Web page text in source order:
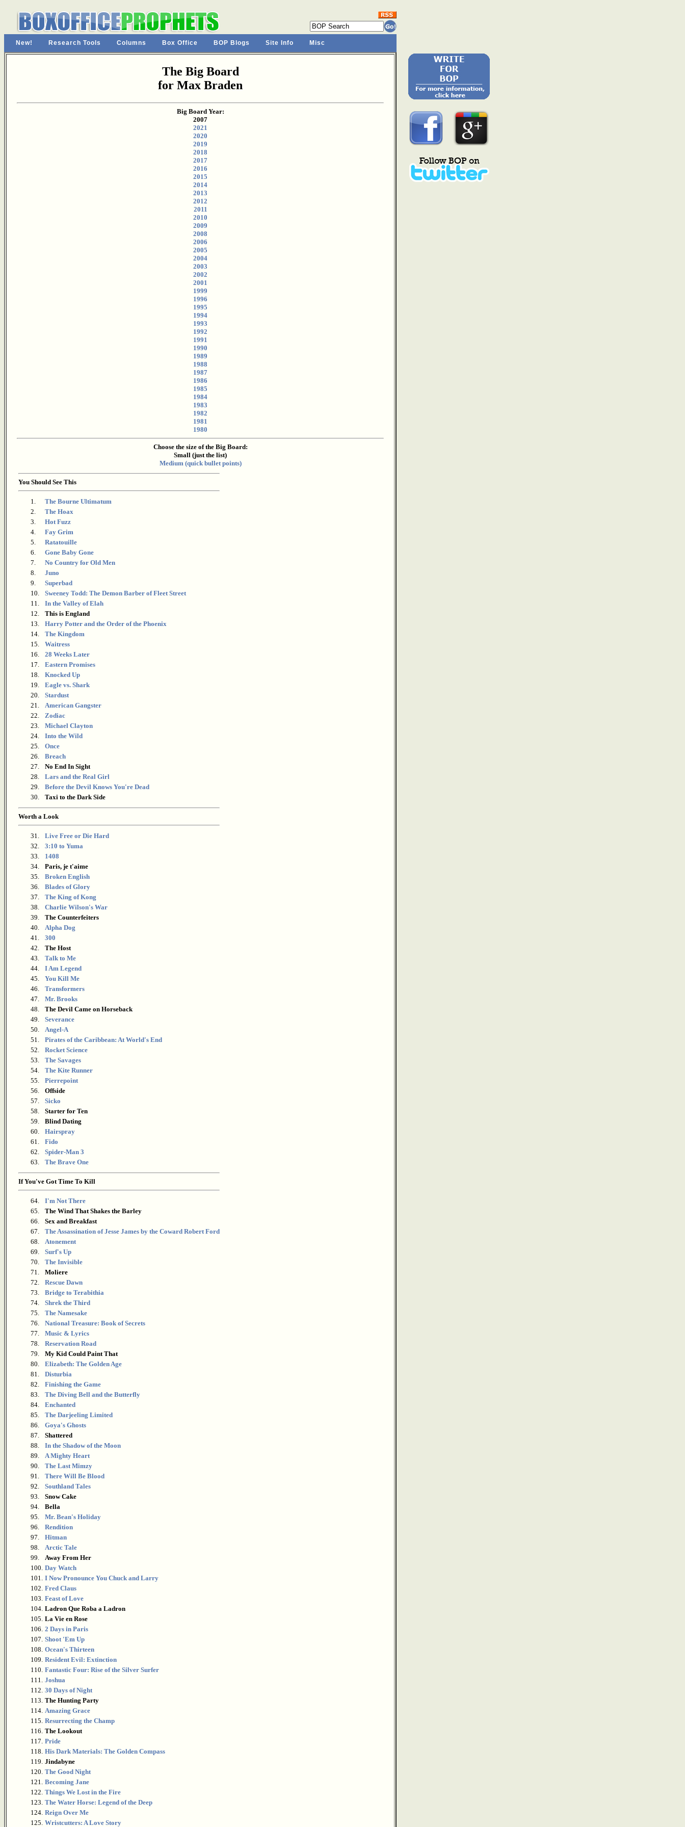
New! Research Tools Columns Box Office BOP Blogs Site Info Misc
The Big Board
for Max Braden
Big Board Year:
2007
2021
2020
2019
2018
2017
2016
2015
2014
2013
2012
2011
2010
2009
2008
2006
2005
2004
2003
2002
2001
1999
1996
1995
1994
1993
1992
1991
1990
1989
1988
1987
1986
1985
1984
1983
1982
1981
1980
Choose the size of the Big Board:
Small (just the list)
Medium (quick bullet points)
You Should See This
1.
The Bourne Ultimatum
2.
The Hoax
3.
Hot Fuzz
4.
Fay Grim
5.
Ratatouille
6.
Gone Baby Gone
7.
No Country for Old Men
8.
Juno
9.
Superbad
10.
Sweeney Todd: The Demon Barber of Fleet Street
11.
In the Valley of Elah
12.
This is England
13.
Harry Potter and the Order of the Phoenix
14.
The Kingdom
15.
Waitress
16.
28 Weeks Later
17.
Eastern Promises
18.
Knocked Up
19.
Eagle vs. Shark
20.
Stardust
21.
American Gangster
22.
Zodiac
23.
Michael Clayton
24.
Into the Wild
25.
Once
26.
Breach
27.
No End In Sight
28.
Lars and the Real Girl
29.
Before the Devil Knows You're Dead
30.
Taxi to the Dark Side
Worth a Look
31.
Live Free or Die Hard
32.
3:10 to Yuma
33.
1408
34.
Paris, je t'aime
35.
Broken English
36.
Blades of Glory
37.
The King of Kong
38.
Charlie Wilson's War
39.
The Counterfeiters
40.
Alpha Dog
41.
300
42.
The Host
43.
Talk to Me
44.
I Am Legend
45.
You Kill Me
46.
Transformers
47.
Mr. Brooks
48.
The Devil Came on Horseback
49.
Severance
50.
Angel-A
51.
Pirates of the Caribbean: At World's End
52.
Rocket Science
53.
The Savages
54.
The Kite Runner
55.
Pierrepoint
56.
Offside
57.
Sicko
58.
Starter for Ten
59.
Blind Dating
60.
Hairspray
61.
Fido
62.
Spider-Man 3
63.
The Brave One
If You've Got Time To Kill
64.
I'm Not There
65.
The Wind That Shakes the Barley
66.
Sex and Breakfast
67.
The Assassination of Jesse James by the Coward Robert Ford
68.
Atonement
69.
Surf's Up
70.
The Invisible
71.
Moliere
72.
Rescue Dawn
73.
Bridge to Terabithia
74.
Shrek the Third
75.
The Namesake
76.
National Treasure: Book of Secrets
77.
Music & Lyrics
78.
Reservation Road
79.
My Kid Could Paint That
80.
Elizabeth: The Golden Age
81.
Disturbia
82.
Finishing the Game
83.
The Diving Bell and the Butterfly
84.
Enchanted
85.
The Darjeeling Limited
86.
Goya's Ghosts
87.
Shattered
88.
In the Shadow of the Moon
89.
A Mighty Heart
90.
The Last Mimzy
91.
There Will Be Blood
92.
Southland Tales
93.
Snow Cake
94.
Bella
95.
Mr. Bean's Holiday
96.
Rendition
97.
Hitman
98.
Arctic Tale
99.
Away From Her
100. Day Watch
101.
I Now Pronounce You Chuck and Larry
102. Fred Claus
103. Feast of Love
104. Ladron Que Roba a Ladron
105. La Vie en Rose
106. 2 Days in Paris
107. Shoot 'Em Up
108. Ocean's Thirteen
109. Resident Evil: Extinction
110. Fantastic Four: Rise of the Silver Surfer
111.
Joshua
112. 30 Days of Night
113. The Hunting Party
114. Amazing Grace
115. Resurrecting the Champ
116. The Lookout
117. Pride
118. His Dark Materials: The Golden Compass
119. Jindabyne
120. The Good Night
121.
Becoming Jane
122. Things We Lost in the Fire
123. The Water Horse: Legend of the Deep
124. Reign Over Me
125. Wristcutters: A Love Story